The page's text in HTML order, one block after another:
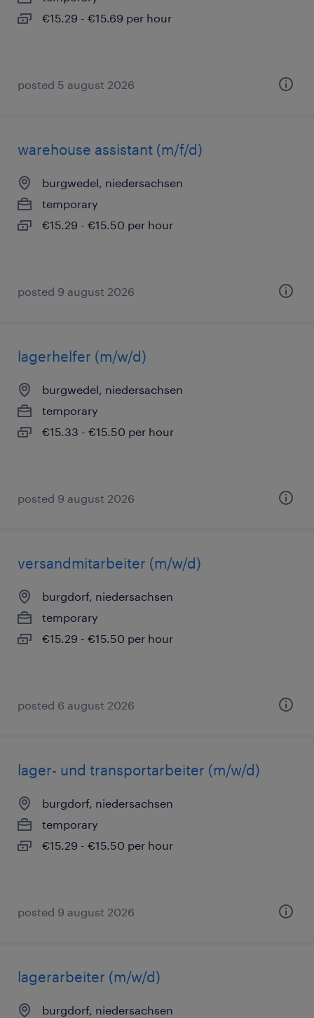
€15.29 - €15.69 per hour
posted 5 august 2026
warehouse assistant (m/f/d)
burgwedel, niedersachsen
temporary
€15.29 - €15.50 per hour
posted 9 august 2026
lagerhelfer (m/w/d)
burgwedel, niedersachsen
temporary
€15.33 - €15.50 per hour
posted 9 august 2026
versandmitarbeiter (m/w/d)
burgdorf, niedersachsen
temporary
€15.29 - €15.50 per hour
posted 6 august 2026
lager- und transportarbeiter (m/w/d)
burgdorf, niedersachsen
temporary
€15.29 - €15.50 per hour
posted 9 august 2026
lagerarbeiter (m/w/d)
burgdorf, niedersachsen